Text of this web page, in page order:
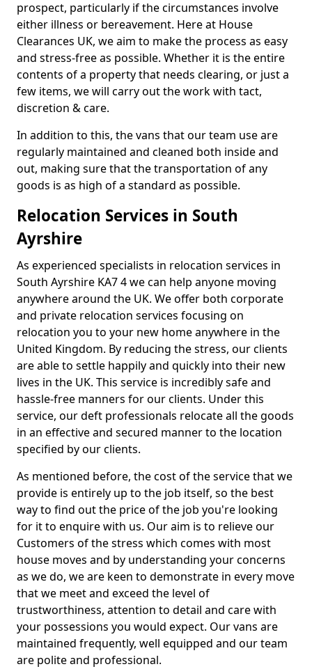
prospect, particularly if the circumstances involve
either illness or bereavement. Here at House
Clearances UK, we aim to make the process as easy
and stress-free as possible. Whether it is the entire
contents of a property that needs clearing, or just a
few items, we will carry out the work with tact,
discretion & care.
In addition to this, the vans that our team use are
regularly maintained and cleaned both inside and
out, making sure that the transportation of any
goods is as high of a standard as possible.
Relocation Services in South
Ayrshire
As experienced specialists in relocation services in
South Ayrshire KA7 4 we can help anyone moving
anywhere around the UK. We offer both corporate
and private relocation services focusing on
relocation you to your new home anywhere in the
United Kingdom. By reducing the stress, our clients
are able to settle happily and quickly into their new
lives in the UK. This service is incredibly safe and
hassle-free manners for our clients. Under this
service, our deft professionals relocate all the goods
in an effective and secured manner to the location
specified by our clients.
As mentioned before, the cost of the service that we
provide is entirely up to the job itself, so the best
way to find out the price of the job you're looking
for it to enquire with us. Our aim is to relieve our
Customers of the stress which comes with most
house moves and by understanding your concerns
as we do, we are keen to demonstrate in every move
that we meet and exceed the level of
trustworthiness, attention to detail and care with
your possessions you would expect. Our vans are
maintained frequently, well equipped and our team
are polite and professional.